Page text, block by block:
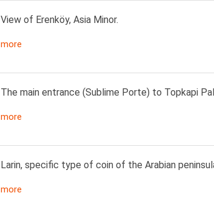
View of Erenköy, Asia Minor.
more
The main entrance (Sublime Porte) to Topkapi
more
Larin, specific type of coin of the Arabian
more